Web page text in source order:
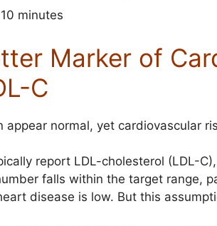
10 minutes
Marker of
C
appear normal, yet cardiovascular
report LDL-cholesterol (LDL-
falls within the target range,
disease is low. But this